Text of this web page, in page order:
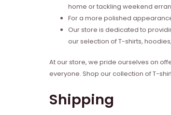
home or tackling weekend
For a more polished
Our store is dedicated to
our selection of T-shirts,
At our store, we pride ourselves on
everyone. Shop our collection of T-
Shipping